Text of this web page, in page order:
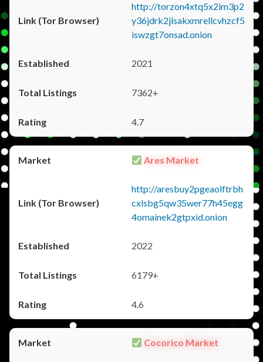
http://torzon4xtq5x2im3p2
y36jdrk2jlsakxmrellcvhzcf5
iswzgt7onsad.onion
2021
7362+
4.7
Ares Market
http://aresbuy2pgeaolftrbh
cxlsbg5qw35wer77h45egg
4omainek2gtpxid.onion
2022
6179+
4.6
Cocorico Market